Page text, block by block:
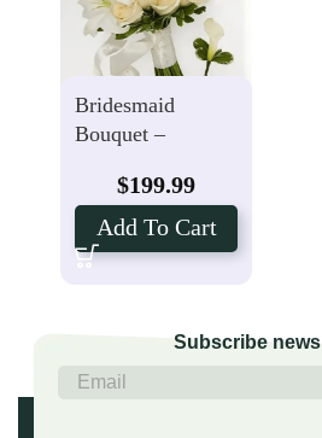
Bridesmaid
Bouquet –
Boutonniere with
Calla Lily
Package
$199.99
Add To Cart
Subscribe